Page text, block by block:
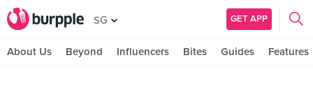
SG GET APP
About Us Beyond Influencers Bites Guides Features